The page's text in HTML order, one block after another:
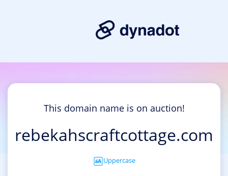
This domain name is on auction!
rebekahscraftcottage.com
Uppercase